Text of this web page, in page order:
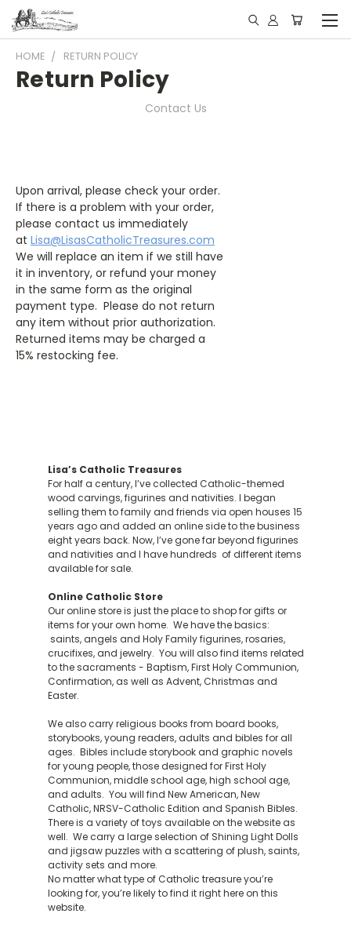
HOME RETURN POLICY
Return Policy
Contact Us
Upon arrival, please check your order.
If there is a problem with your order,
please contact us immediately
at Lisa@LisasCatholicTreasures.com
We will replace an item if we still have
it in inventory, or refund your money
in the same form as the original
payment type. Please do not return
any item without prior authorization.
Returned items may be charged a
15% restocking fee.
Lisa’s Catholic Treasures
For half a century, I’ve collected Catholic-themed
wood carvings, figurines and nativities. I began
selling them to family and friends via open houses 15
years ago and added an online side to the business
eight years back. Now, I’ve gone far beyond figurines
and nativities and I have hundreds of different items
available for sale.
Online Catholic Store
Our online store is just the place to shop for gifts or
items for your own home. We have the basics:
saints, angels and Holy Family figurines, rosaries,
crucifixes, and jewelry. You will also find items related
to the sacraments - Baptism, First Holy Communion,
Confirmation, as well as Advent, Christmas and
Easter.
We also carry religious books from board books,
storybooks, young readers, adults and bibles for all
ages. Bibles include storybook and graphic novels
for young people, those designed for First Holy
Communion, middle school age, high school age,
and adults. You will find New American, New
Catholic, NRSV-Catholic Edition and Spanish Bibles.
There is a variety of toys available on the website as
well. We carry a large selection of Shining Light Dolls
and jigsaw puzzles with a scattering of plush, saints,
activity sets and more.
No matter what type of Catholic treasure you’re
looking for, you’re likely to find it right here on this
website.